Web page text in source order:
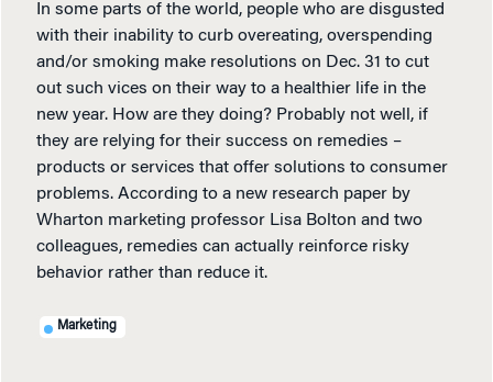
In some parts of the world, people who are disgusted
with their inability to curb overeating, overspending
and/or smoking make resolutions on Dec. 31 to cut
out such vices on their way to a healthier life in the
new year. How are they doing? Probably not well, if
they are relying for their success on remedies –
products or services that offer solutions to consumer
problems. According to a new research paper by
Wharton marketing professor Lisa Bolton and two
colleagues, remedies can actually reinforce risky
behavior rather than reduce it.
Marketing